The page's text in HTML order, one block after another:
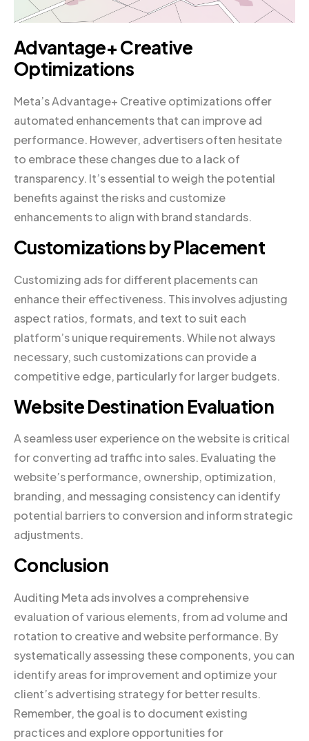
Advantage+ Creative
Optimizations
Meta’s Advantage+ Creative optimizations offer
automated enhancements that can improve ad
performance. However, advertisers often hesitate
to embrace these changes due to a lack of
transparency. It’s essential to weigh the potential
benefits against the risks and customize
enhancements to align with brand standards.
Customizations by Placement
Customizing ads for different placements can
enhance their effectiveness. This involves adjusting
aspect ratios, formats, and text to suit each
platform’s unique requirements. While not always
necessary, such customizations can provide a
competitive edge, particularly for larger budgets.
Website Destination Evaluation
A seamless user experience on the website is critical
for converting ad traffic into sales. Evaluating the
website’s performance, ownership, optimization,
branding, and messaging consistency can identify
potential barriers to conversion and inform strategic
adjustments.
Conclusion
Auditing Meta ads involves a comprehensive
evaluation of various elements, from ad volume and
rotation to creative and website performance. By
systematically assessing these components, you can
identify areas for improvement and optimize your
client’s advertising strategy for better results.
Remember, the goal is to document existing
practices and explore opportunities for